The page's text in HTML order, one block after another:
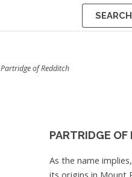
SEARCH
Partridge of Redditch
PARTRIDGE OF
As the name